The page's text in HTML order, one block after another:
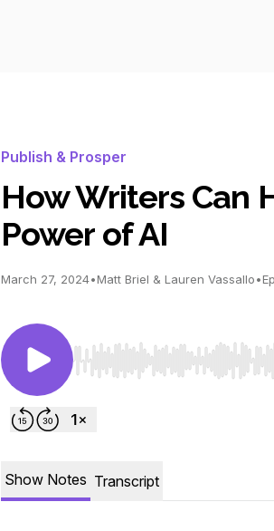
Publish & Prosper
How Writers Can
Power of AI
March 27, 2024•Matt Briel & Lauren Vassallo•
Use Left/Right to seek, Home/
Show Notes Transcript